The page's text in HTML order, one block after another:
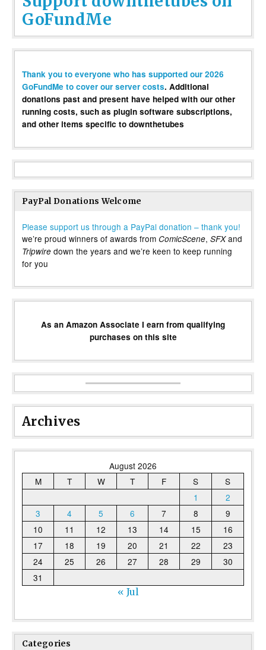
GoFundMe
Thank you to everyone who has supported our 2026
GoFundMe to cover our server costs. Additional
donations past and present have helped with our other
running costs, such as plugin software subscriptions,
and other items specific to downthetubes
PayPal Donations Welcome
Please support us through a PayPal donation – thank you!
we’re proud winners of awards from ComicScene, SFXand
Tripwire down the years and we’re keen to keep running
for you
As an Amazon Associate I earn from qualifying
purchases on this site
Archives
August 2026
M
T W T F S
S
1
2
3
4 5 6 7 8
9
10
11 12 13 14 15
16
17
18 19 20 21 22
23
24
25 26 27 28 29
30
31
« Jul
Categories